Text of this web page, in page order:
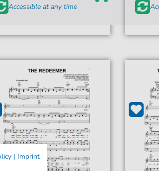
Accessible at any time
| Imprint